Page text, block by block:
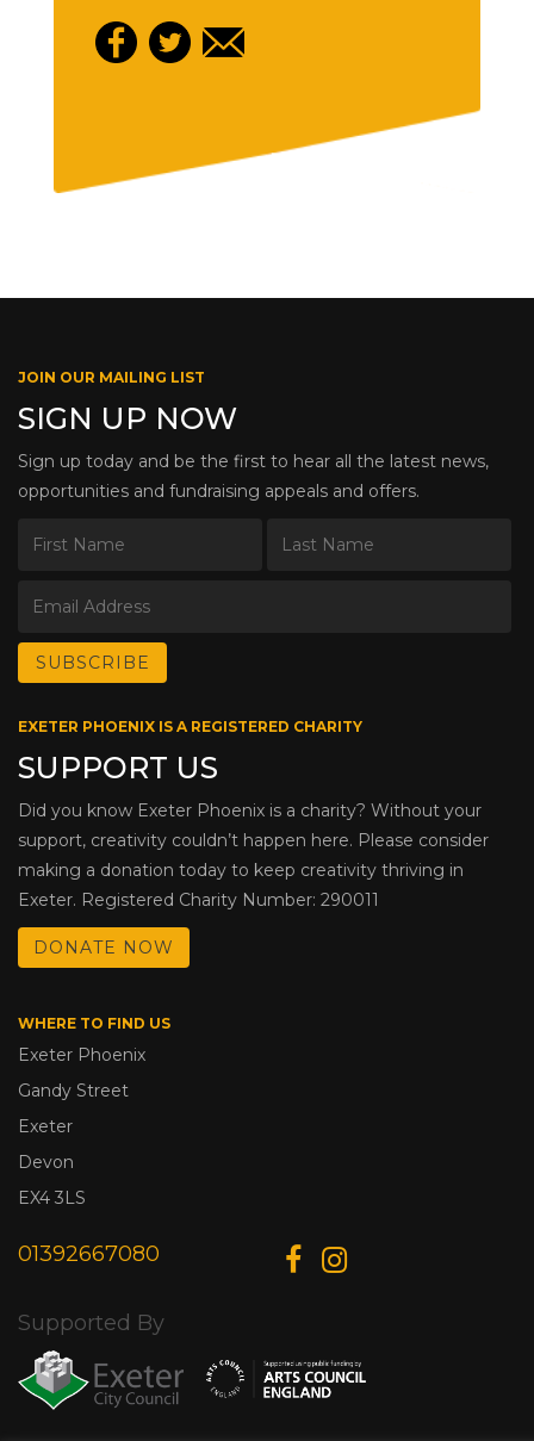
JOIN OUR MAILING LIST
SIGN UP NOW
Sign up today and be the first to hear all the latest news,
opportunities and fundraising appeals and offers.
EXETER PHOENIX IS A REGISTERED CHARITY
SUPPORT US
Did you know Exeter Phoenix is a charity? Without your
support, creativity couldn’t happen here. Please consider
making a donation today to keep creativity thriving in
Exeter. Registered Charity Number: 290011
DONATE NOW
WHERE TO FIND US
Exeter Phoenix
Gandy Street
Exeter
Devon
EX4 3LS
01392667080
Supported By